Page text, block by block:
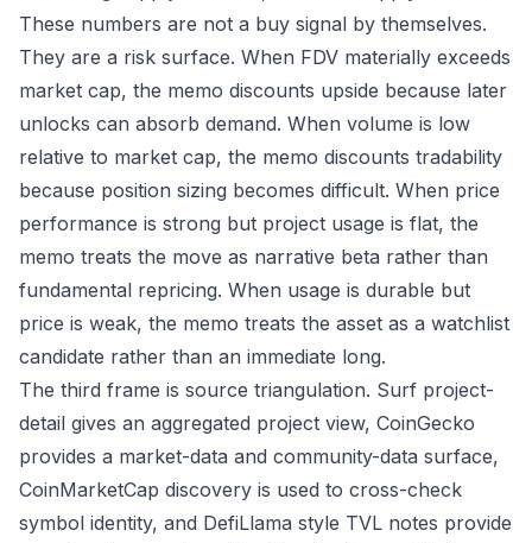
These numbers are not a buy signal by themselves.
They are a risk surface. When FDV materially exceeds
market cap, the memo discounts upside because later
unlocks can absorb demand. When volume is low
relative to market cap, the memo discounts tradability
because position sizing becomes difficult. When price
performance is strong but project usage is flat, the
memo treats the move as narrative beta rather than
fundamental repricing. When usage is durable but
price is weak, the memo treats the asset as a watchlist
candidate rather than an immediate long.
The third frame is source triangulation. Surf project-
detail gives an aggregated project view, CoinGecko
provides a market-data and community-data surface,
CoinMarketCap discovery is used to cross-check
symbol identity, and DefiLlama style TVL notes provide